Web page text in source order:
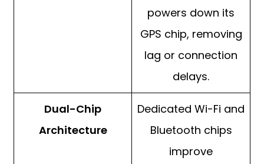
powers down its
GPS chip, removing
lag or connection
delays.
Dual-Chip
Architecture
Dedicated Wi-Fi and
Bluetooth chips
improve